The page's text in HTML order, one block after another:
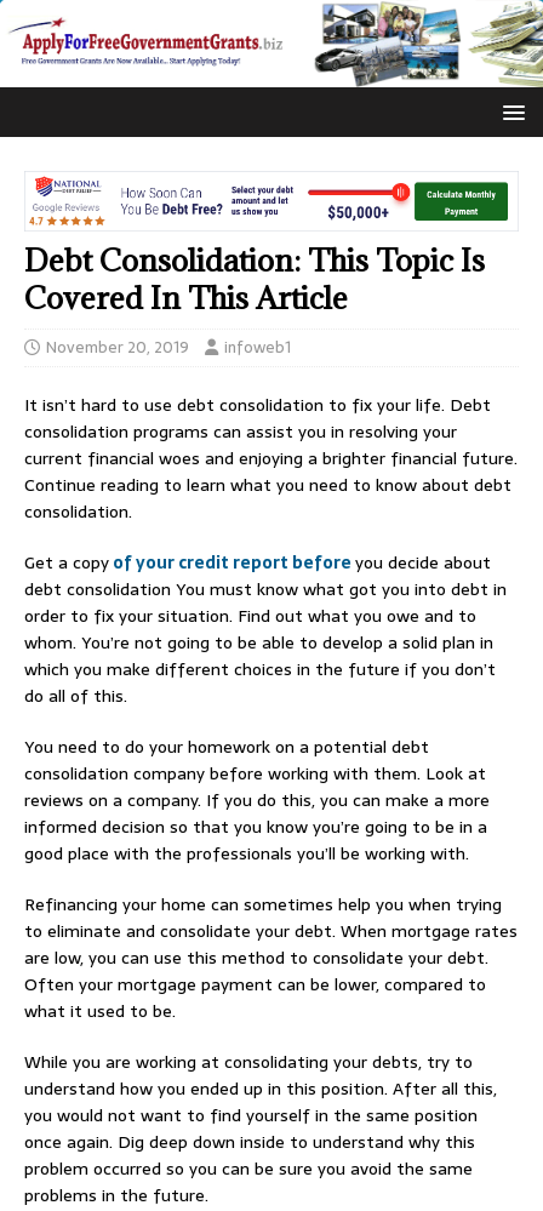
Debt Consolidation: This Topic Is
Covered In This Article
November 20, 2019 infoweb1
It isn’t hard to use debt consolidation to fix your life. Debt
consolidation programs can assist you in resolving your
current financial woes and enjoying a brighter financial future.
Continue reading to learn what you need to know about debt
consolidation.
Get a copyof your credit report beforeyou decide about
debt consolidation You must know what got you into debt in
order to fix your situation. Find out what you owe and to
whom. You’re not going to be able to develop a solid plan in
which you make different choices in the future if you don’t
do all of this.
You need to do your homework on a potential debt
consolidation company before working with them. Look at
reviews on a company. If you do this, you can make a more
informed decision so that you know you’re going to be in a
good place with the professionals you’ll be working with.
Refinancing your home can sometimes help you when trying
to eliminate and consolidate your debt. When mortgage rates
are low, you can use this method to consolidate your debt.
Often your mortgage payment can be lower, compared to
what it used to be.
While you are working at consolidating your debts, try to
understand how you ended up in this position. After all this,
you would not want to find yourself in the same position
once again. Dig deep down inside to understand why this
problem occurred so you can be sure you avoid the same
problems in the future.